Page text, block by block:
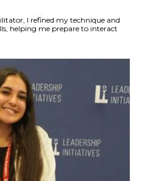
I refined my technique and
helping me prepare to interact